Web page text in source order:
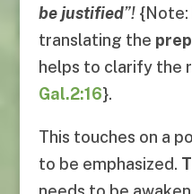
be justified”!{Note:
translating the
helps to clarify the
Gal.2:16}.
This touches on a
to be emphasized.